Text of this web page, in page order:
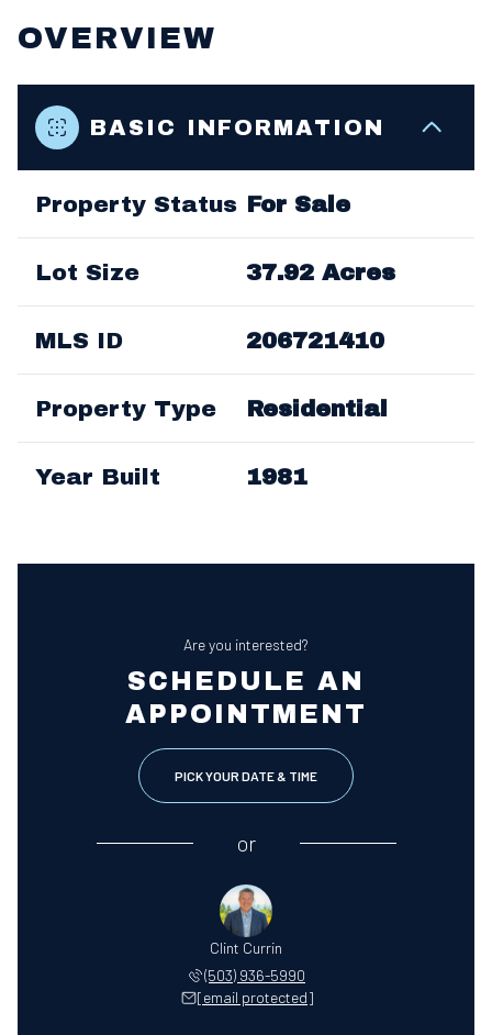
OVERVIEW
BASIC INFORMATION
Property Status For Sale
Lot Size 37.92 Acres
MLS ID 206721410
Property Type Residential
Year Built 1981
Are you interested?
SCHEDULE AN
APPOINTMENT
PICK YOUR DATE & TIME
or
Clint Currin
(503) 936-5990
[email protected]